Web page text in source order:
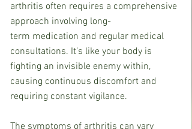
arthritis often requires a comprehensive
approach involving long-
term medication and regular medical
consultations. It’s like your body is
fighting an invisible enemy within,
causing continuous discomfort and
requiring constant vigilance.